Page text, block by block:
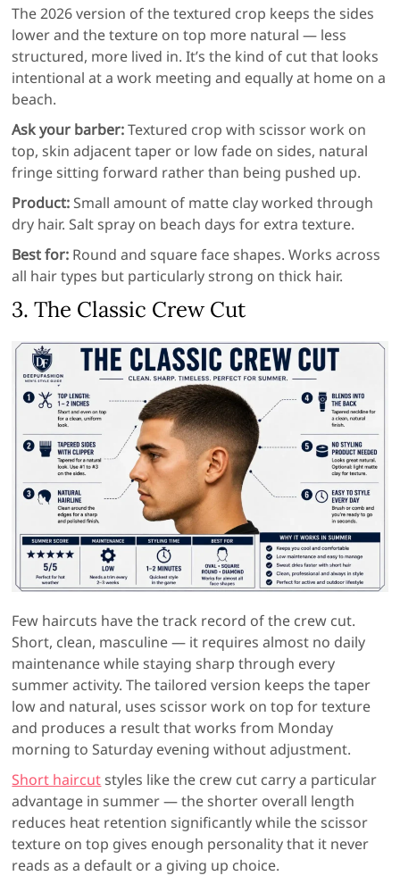
The 2026 version of the textured crop keeps the sides
lower and the texture on top more natural — less
structured, more lived in. It’s the kind of cut that looks
intentional at a work meeting and equally at home on a
beach.
Ask your barber:Textured crop with scissor work on
top, skin adjacent taper or low fade on sides, natural
fringe sitting forward rather than being pushed up.
Product: Small amount of matte clay worked through
dry hair. Salt spray on beach days for extra texture.
Best for: Round and square face shapes. Works across
all hair types but particularly strong on thick hair.
3. The Classic Crew Cut
Few haircuts have the track record of the crew cut.
Short, clean, masculine — it requires almost no daily
maintenance while staying sharp through every
summer activity. The tailored version keeps the taper
low and natural, uses scissor work on top for texture
and produces a result that works from Monday
morning to Saturday evening without adjustment.
Short haircutstyles like the crew cut carry a particular
advantage in summer — the shorter overall length
reduces heat retention significantly while the scissor
texture on top gives enough personality that it never
reads as a default or a giving up choice.